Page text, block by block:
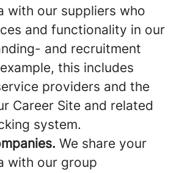
with our suppliers who
and functionality in our
and recruitment
this includes
providers and the
Career Site and related
system.
We share your
with our group